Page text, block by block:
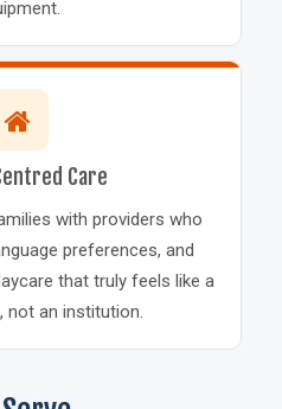
Care
with providers who
preferences, and
that truly feels like a
not an institution.